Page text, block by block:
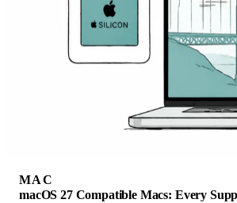
MAC
macOS 27 Compatible Macs: Every